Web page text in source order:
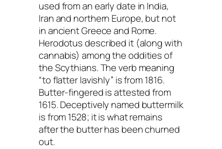
used from an early date in India,
Iran and northern Europe, but not
in ancient Greece and Rome.
Herodotus described it (along with
cannabis) among the oddities of
the Scythians. The verb meaning
“to flatter lavishly” is from 1816.
Butter-fingered is attested from
1615. Deceptively named buttermilk
is from 1528; it is what remains
after the butter has been churned
out.